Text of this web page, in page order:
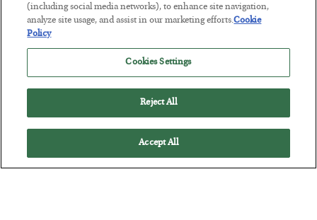
America Exports Its Monetary Soul
BYBYRON KING
POSTED JULY 28, 2026
(including social media networks), to enhance site navigation,
analyze site usage, and assist in our marketing efforts.Cookie
Policy
Cookies Settings
Reject All
Accept All